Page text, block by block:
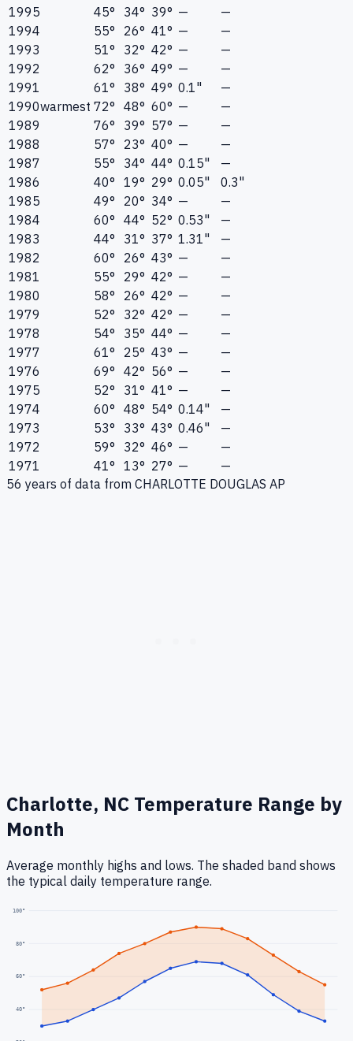
1995
45° 34° 39° —
—
1994
55° 26° 41° —
—
1993
51° 32° 42° —
—
1992
62° 36° 49° —
—
1991
61° 38° 49° 0.1"
—
1990warmest 72° 48° 60° —
—
1989
76° 39° 57° —
—
1988
57° 23° 40° —
—
1987
55° 34° 44° 0.15"
—
1986
40° 19° 29° 0.05"
0.3"
1985
49° 20° 34° —
—
1984
60° 44° 52° 0.53"
—
1983
44° 31° 37° 1.31"
—
1982
60° 26° 43° —
—
1981
55° 29° 42° —
—
1980
58° 26° 42° —
—
1979
52° 32° 42° —
—
1978
54° 35° 44° —
—
1977
61° 25° 43° —
—
1976
69° 42° 56° —
—
1975
52° 31° 41° —
—
1974
60° 48° 54° 0.14"
—
1973
53° 33° 43° 0.46"
—
1972
59° 32° 46° —
—
1971
41° 13° 27° —
—
56 years of data from CHARLOTTE DOUGLAS AP
Charlotte, NC Temperature Range by
Month
Average monthly highs and lows. The shaded band shows
the typical daily temperature range.
40°
60°
80°
100°